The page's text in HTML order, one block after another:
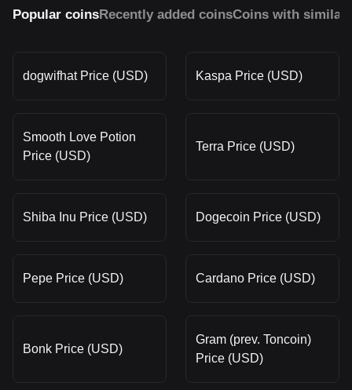
Popular coinsRecently added coinsCoins with similar
dogwifhat Price (USD) Kaspa Price (USD)
Smooth Love Potion
Price (USD)
Terra Price (USD)
Shiba Inu Price (USD) Dogecoin Price (USD)
Pepe Price (USD) Cardano Price (USD)
Bonk Price (USD)
Gram (prev. Toncoin)
Price (USD)